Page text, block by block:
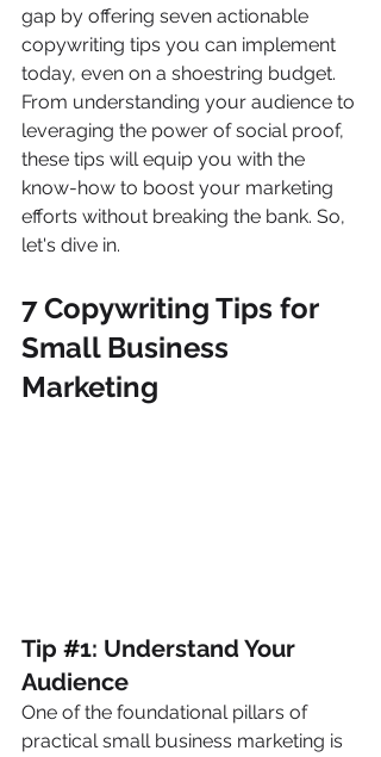
gap by offering seven actionable
copywriting tips you can implement
today, even on a shoestring budget.
From understanding your audience to
leveraging the power of social proof,
these tips will equip you with the
know-how to boost your marketing
efforts without breaking the bank. So,
let's dive in.
7 Copywriting Tips for
Small Business
Marketing
Tip #1: Understand Your
Audience
One of the foundational pillars of
practical small business marketing is